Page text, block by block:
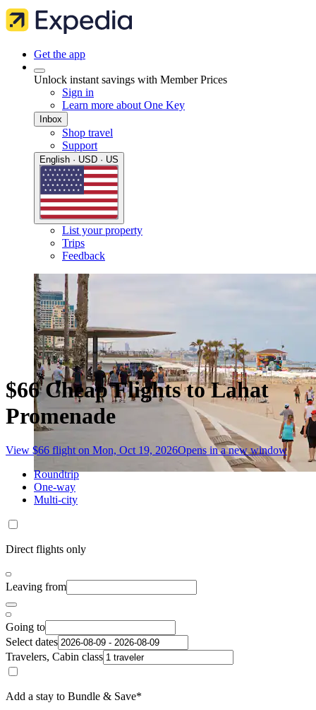
Get the app
Unlock instant savings with Member Prices
Sign in
Learn more about One Key
Inbox
Shop travel
Support
English · USD · US
List your property
Trips
Feedback
$66 Cheap Flights to Lahat
Promenade
View $66 flight on Mon, Oct 19, 2026Opens in a new window
Roundtrip
One-way
Multi-city
Direct flights only
Leaving from
Going to
Select dates
Travelers, Cabin class
Add a stay to Bundle & Save*